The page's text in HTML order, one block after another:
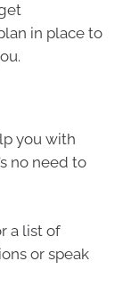
in place to
you with
no need to
a list of
or speak